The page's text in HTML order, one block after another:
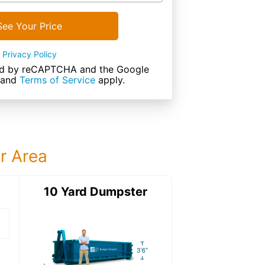
Your Price
Privacy Policy
by reCAPTCHA and the Google
and Terms of Service apply.
Area
15 Yard DumpsterDetails:
10 Yard Dumpster